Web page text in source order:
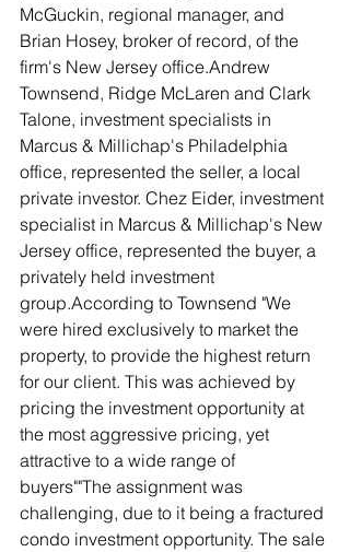
McGuckin, regional manager, and
Brian Hosey, broker of record, of the
firm's New Jersey office.Andrew
Townsend, Ridge McLaren and Clark
Talone, investment specialists in
Marcus & Millichap's Philadelphia
office, represented the seller, a local
private investor. Chez Eider, investment
specialist in Marcus & Millichap's New
Jersey office, represented the buyer, a
privately held investment
group.According to Townsend "We
were hired exclusively to market the
property, to provide the highest return
for our client. This was achieved by
pricing the investment opportunity at
the most aggressive pricing, yet
attractive to a wide range of
buyers""The assignment was
challenging, due to it being a fractured
condo investment opportunity. The sale